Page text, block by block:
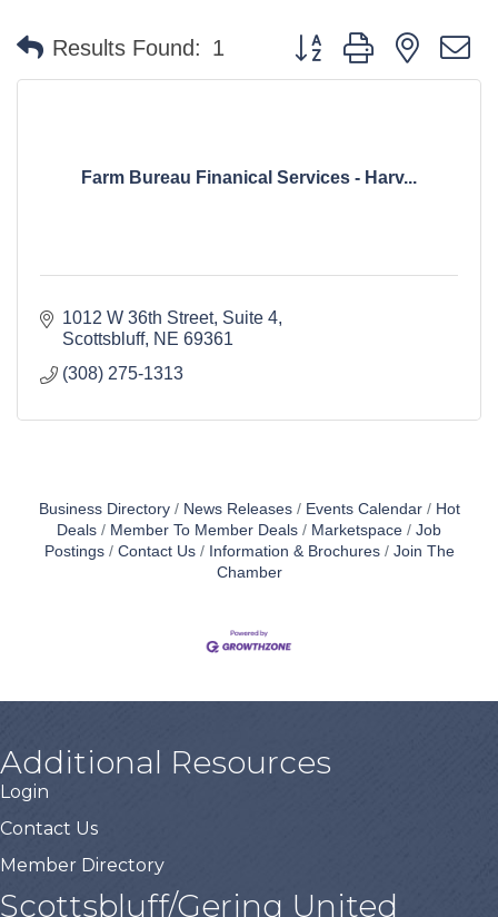
Results Found: 1 Button group with nested
Farm Bureau Finanical Services - Harv...
1012 W 36th Street, Suite 4
Scottsbluff NE 69361
(308) 275-1313
Business Directory News Releases Events Calendar
Hot
Deals
Member To Member Deals Marketspace
Job
Postings
Contact Us Information & Brochures
Join The
Chamber
Additional Resources
Login
Contact Us
Member Directory
Scottsbluff/Gering United